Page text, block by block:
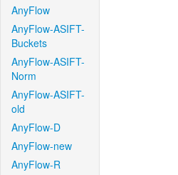
AnyFlow
AnyFlow-ASIFT-
Buckets
AnyFlow-ASIFT-
Norm
AnyFlow-ASIFT-
old
AnyFlow-D
AnyFlow-new
AnyFlow-R